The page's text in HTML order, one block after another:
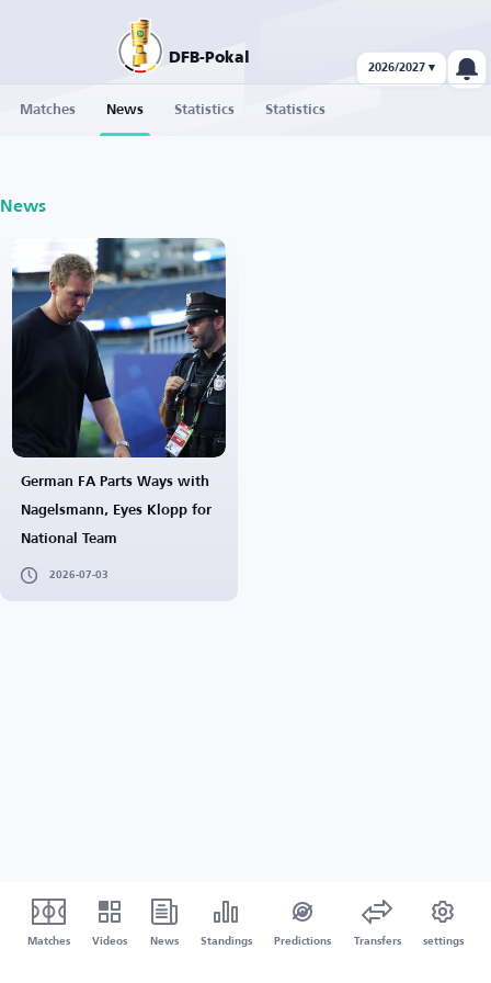
DFB-Pokal
2026/2027 ▾
Matches News Statistics Statistics
News
German FA Parts Ways with
Nagelsmann, Eyes Klopp for
National Team
2026-07-03
Matches Videos News Standings Predictions Transfers settings